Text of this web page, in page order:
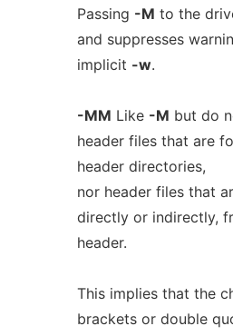
Passing -M to the
and suppresses
implicit -w.
-MM Like -M but do
header files that are
header directories,
nor header files that
directly or indirectly,
header.
This implies that the
brackets or double